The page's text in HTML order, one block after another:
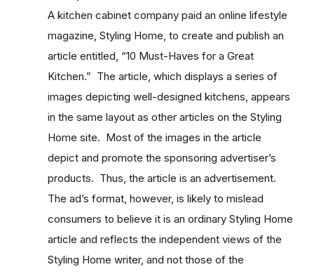
A kitchen cabinet company paid an online lifestyle
magazine, Styling Home, to create and publish an
article entitled, “10 Must-Haves for a Great
Kitchen.” The article, which displays a series of
images depicting well-designed kitchens, appears
in the same layout as other articles on the Styling
Home site. Most of the images in the article
depict and promote the sponsoring advertiser’s
products. Thus, the article is an advertisement.
The ad’s format, however, is likely to mislead
consumers to believe it is an ordinary Styling Home
article and reflects the independent views of the
Styling Home writer, and not those of the